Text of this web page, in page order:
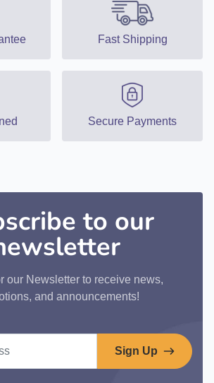
Fast Shipping
Secure Payments
to our
our Newsletter to receive news,
and announcements!
Sign Up